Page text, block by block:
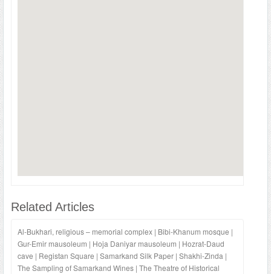
Related Articles
Al-Bukhari, religious – memorial complex | Bibi-Khanum mosque |
Gur-Emir mausoleum | Hoja Daniyar mausoleum | Hozrat-Daud
cave | Registan Square | Samarkand Silk Paper | Shakhi-Zinda |
The Sampling of Samarkand Wines | The Theatre of Historical